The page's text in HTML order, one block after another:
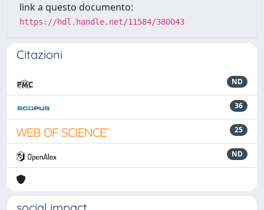
link a questo documento:
https://hdl.handle.net/11584/380043
Citazioni
ND
36
25
ND